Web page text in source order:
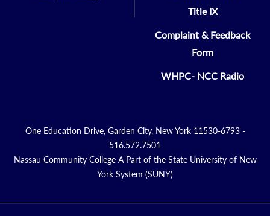
Title IX
Complaint & Feedback
Form
WHPC- NCC Radio
One Education Drive, Garden City, New York 11530-6793 -
516.572.7501
Nassau Community College A Part of the State University of New
York System (SUNY)